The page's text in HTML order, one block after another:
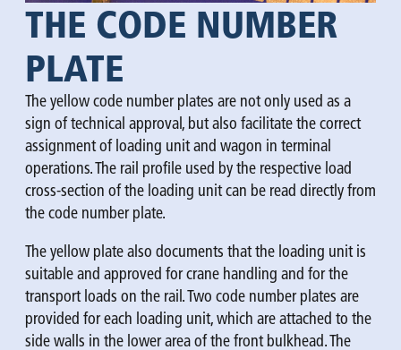
THE CODE NUMBER
PLATE
The yellow code number plates are not only used as a
sign of technical approval, but also facilitate the correct
assignment of loading unit and wagon in terminal
operations. The rail profile used by the respective load
cross-section of the loading unit can be read directly from
the code number plate.
The yellow plate also documents that the loading unit is
suitable and approved for crane handling and for the
transport loads on the rail. Two code number plates are
provided for each loading unit, which are attached to the
side walls in the lower area of the front bulkhead. The